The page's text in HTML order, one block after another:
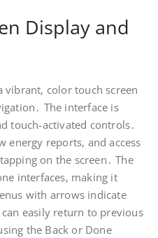
Display and
color touch screen
The interface is
touch-activated controls․
energy reports‚ and access
on the screen․ The
interfaces‚ making it
with arrows indicate
easily return to previous
the Back or Done